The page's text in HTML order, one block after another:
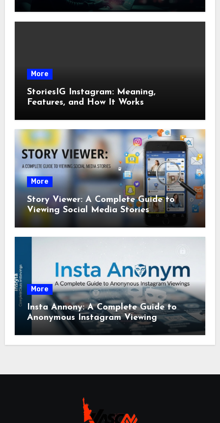
More
StoriesIG Instagram: Meaning,
Features, and How It Works
More
Story Viewer: A Complete Guide to
Viewing Social Media Stories
More
Insta Annony: A Complete Guide to
Anonymous Instagram Viewing